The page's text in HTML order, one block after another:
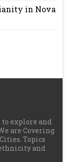
in Nova
explore and
are Covering
Topics
and